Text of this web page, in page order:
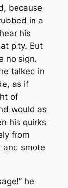
because
in a
his
pity. But
no sign.
talked in
as if
of
would as
his quirks
from
and smote
he